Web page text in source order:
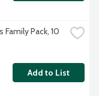
Pack, 10
Add to List